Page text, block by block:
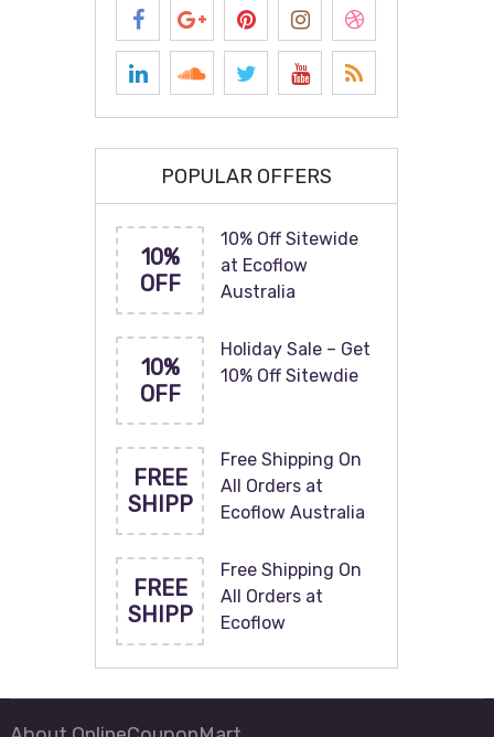
POPULAR OFFERS
10%
OFF
10% Off Sitewide
at Ecoflow
Australia
10%
OFF
Holiday Sale – Get
10% Off Sitewdie
FREE
SHIPP
Free Shipping On
All Orders at
Ecoflow Australia
FREE
SHIPP
Free Shipping On
All Orders at
Ecoflow